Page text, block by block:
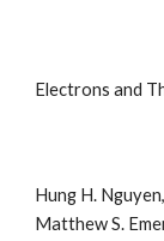
Electrons and
Hung H. Nguyen,
Matthew S.